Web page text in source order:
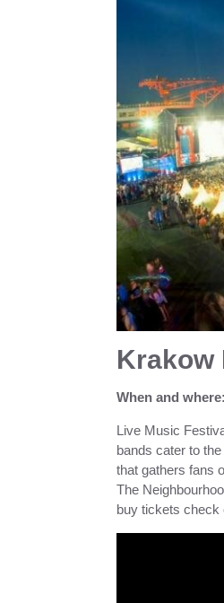
Krakow
When and
Live Music
bands cater to
that gathers fans
The
buy tickets check